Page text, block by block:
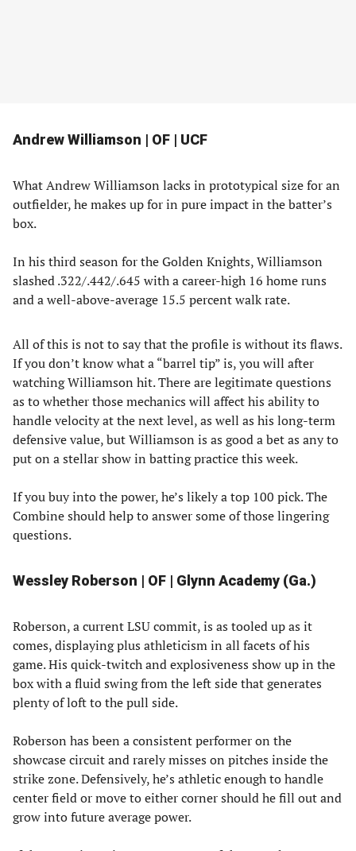
Andrew Williamson | OF | UCF
What Andrew Williamson lacks in prototypical size for an
outfielder, he makes up for in pure impact in the batter’s
box.
In his third season for the Golden Knights, Williamson
slashed .322/.442/.645 with a career-high 16 home runs
and a well-above-average 15.5 percent walk rate.
All of this is not to say that the profile is without its flaws.
If you don’t know what a “barrel tip” is, you will after
watching Williamson hit. There are legitimate questions
as to whether those mechanics will affect his ability to
handle velocity at the next level, as well as his long-term
defensive value, but Williamson is as good a bet as any to
put on a stellar show in batting practice this week.
If you buy into the power, he’s likely a top 100 pick. The
Combine should help to answer some of those lingering
questions.
Wessley Roberson | OF | Glynn Academy (Ga.)
Roberson, a current LSU commit, is as tooled up as it
comes, displaying plus athleticism in all facets of his
game. His quick-twitch and explosiveness show up in the
box with a fluid swing from the left side that generates
plenty of loft to the pull side.
Roberson has been a consistent performer on the
showcase circuit and rarely misses on pitches inside the
strike zone. Defensively, he’s athletic enough to handle
center field or move to either corner should he fill out and
grow into future average power.